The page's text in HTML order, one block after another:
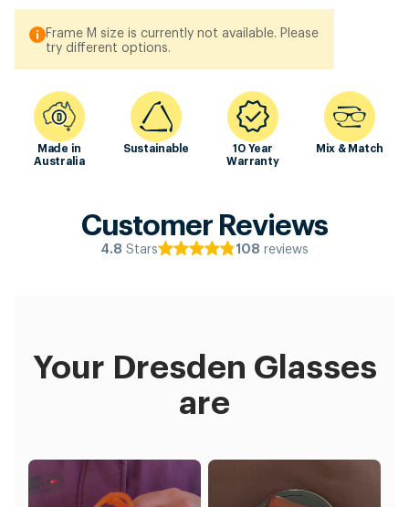
Frame M size is currently not available. Please
try different options.
Made in
Australia
Sustainable
10 Year
Warranty
Mix & Match
Customer Reviews
4.8 Stars 108 reviews
Your Dresden Glasses
are